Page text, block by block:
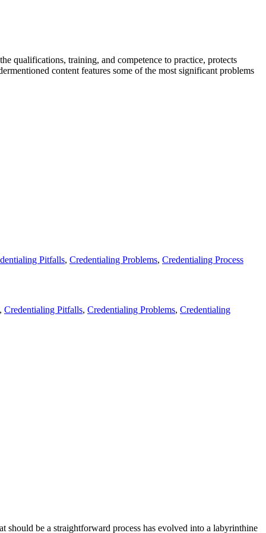
qualifications, training, and competence to practice, protects
content features some of the most significant problems
Pitfalls, Credentialing Problems, Credentialing Process
, Credentialing Pitfalls, Credentialing Problems, Credentialing
should be a straightforward process has evolved into a labyrinthine